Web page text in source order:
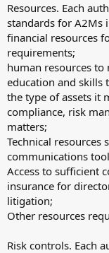
Resources. Each
standards for A2Ms
financial resources
requirements;
human resources to
education and skills
the type of assets it
compliance, risk
matters;
Technical resources
communications
Access to sufficient
insurance for
litigation;
Other resources
Risk controls. Each